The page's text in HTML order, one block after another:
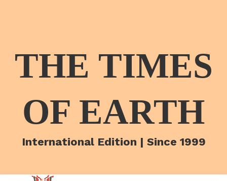
THE TIMES
OF EARTH
International Edition | Since 1999